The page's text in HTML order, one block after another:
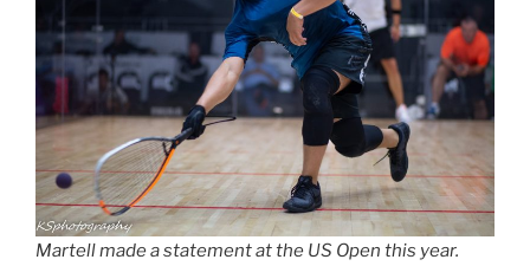
Martell made a statement at the US Open this year.